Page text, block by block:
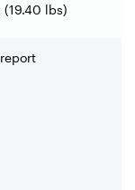
(19.40 lbs)